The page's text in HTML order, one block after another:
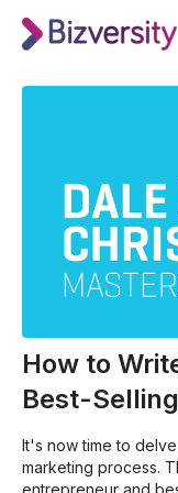
How to
Best-
It's now time to
marketing process.
entrepreneur and